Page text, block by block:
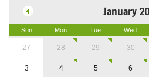
January
Sun Mon Tue Wed
27 28 29 30
3 4 5 6